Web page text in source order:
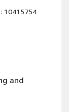
10415754
and